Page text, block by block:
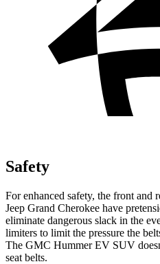
Safety
For enhanced safety, the front and
Jeep Grand Cherokee have
eliminate dangerous slack in the
limiters to limit the pressure the
The GMC Hummer EV SUV
seat belts.